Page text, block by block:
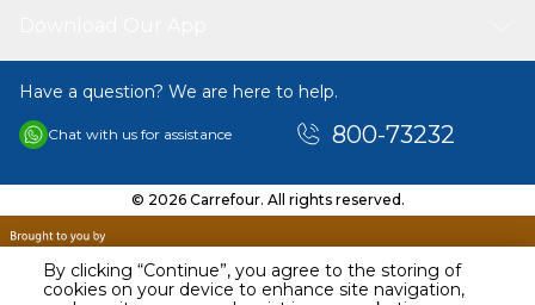
By clicking “Continue”, you agree to the storing of
cookies on your device to enhance site navigation,
Have a question? We are here to help.
Chat with us for assistance 800-73232
© 2026 Carrefour. All rights reserved.